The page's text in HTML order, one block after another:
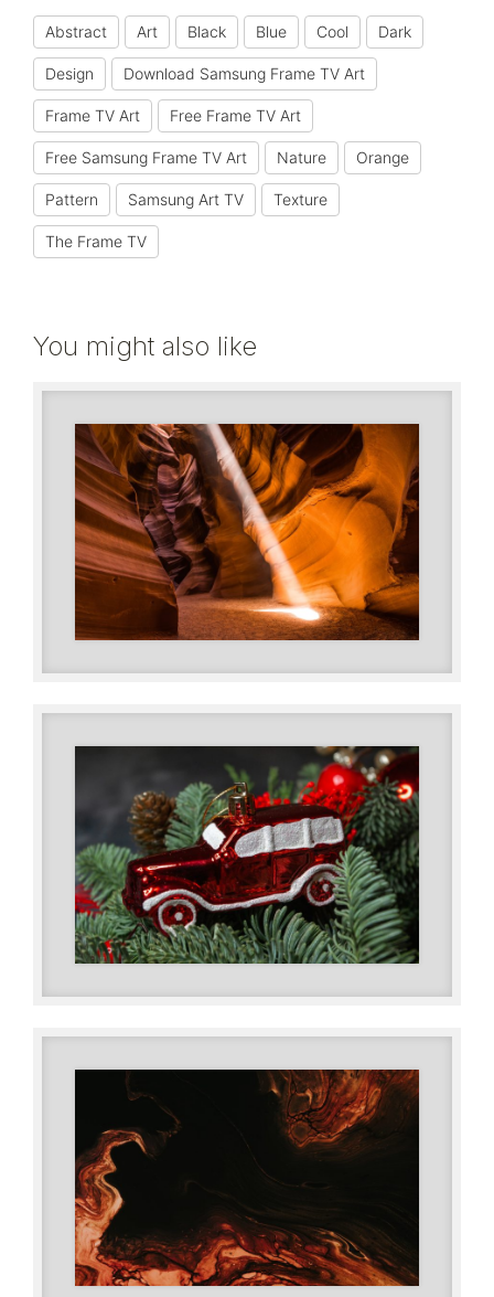
Abstract Art Black Blue Cool Dark
Design Download Samsung Frame TV Art
Frame TV Art Free Frame TV Art
Free Samsung Frame TV Art Nature Orange
Pattern Samsung Art TV Texture
The Frame TV
You might also like